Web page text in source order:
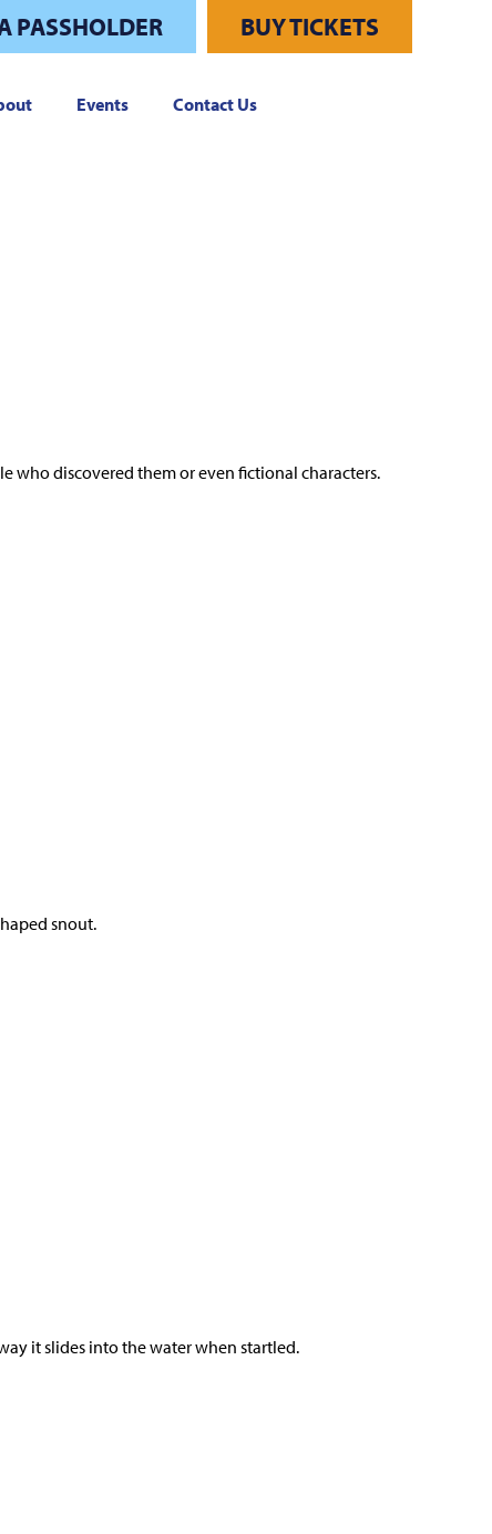
PASSHOLDER BUY TICKETS
Events Contact Us
who discovered them or even fictional characters.
snout.
it slides into the water when startled.